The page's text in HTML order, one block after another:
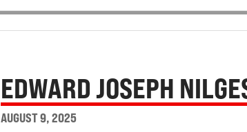
EDWARD JOSEPH
AUGUST 9, 2025